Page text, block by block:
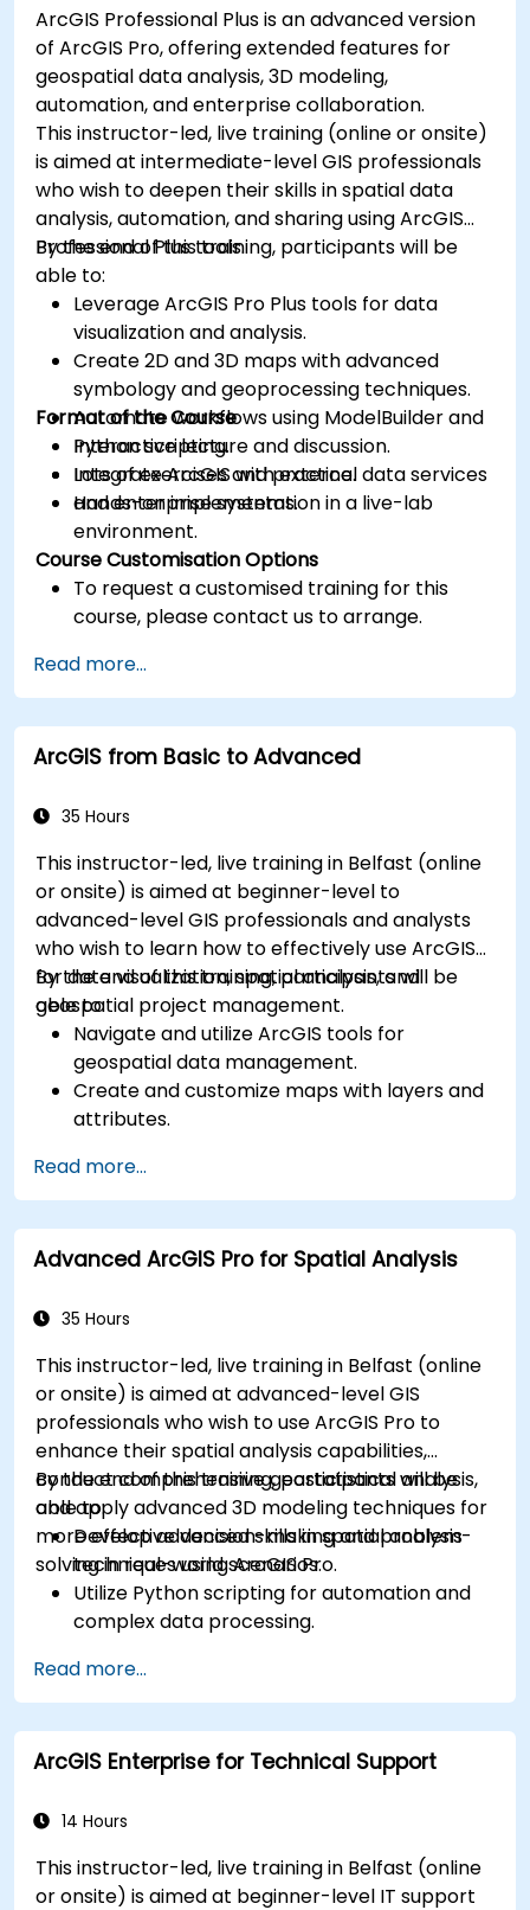
ArcGIS Professional Plus is an advanced version
of ArcGIS Pro, offering extended features for
geospatial data analysis, 3D modeling,
automation, and enterprise collaboration.
This instructor-led, live training (online or onsite)
is aimed at intermediate-level GIS professionals
who wish to deepen their skills in spatial data
analysis, automation, and sharing using ArcGIS
Professional Plus tools.
By the end of this training, participants will be
able to:
Leverage ArcGIS Pro Plus tools for data
visualization and analysis.
Create 2D and 3D maps with advanced
symbology and geoprocessing techniques.
Automate workflows using ModelBuilder and
Python scripting.
Integrate ArcGIS with external data services
and enterprise systems.
Format of the Course
Interactive lecture and discussion.
Lots of exercises and practice.
Hands-on implementation in a live-lab
environment.
Course Customisation Options
To request a customised training for this
course, please contact us to arrange.
Read more...
ArcGIS from Basic to Advanced
35 Hours
This instructor-led, live training in Belfast (online
or onsite) is aimed at beginner-level to
advanced-level GIS professionals and analysts
who wish to learn how to effectively use ArcGIS
for data visualization, spatial analysis, and
geospatial project management.
By the end of this training, participants will be
able to:
Navigate and utilize ArcGIS tools for
geospatial data management.
Create and customize maps with layers and
attributes.
geoprocessing tasks.
Automate workflows using ModelBuilder and
Python.
Read more...
Advanced ArcGIS Pro for Spatial Analysis
35 Hours
This instructor-led, live training in Belfast (online
or onsite) is aimed at advanced-level GIS
professionals who wish to use ArcGIS Pro to
enhance their spatial analysis capabilities,
conduct comprehensive geostatistical analysis,
and apply advanced 3D modeling techniques for
more effective decision-making and problem-
solving in real-world scenarios.
By the end of this training, participants will be
able to:
Develop advanced skills in spatial analysis
techniques using ArcGIS Pro.
Utilize Python scripting for automation and
complex data processing.
in real-world scenarios.
Conduct geostatistical analysis for advanced
data interpretation.
Integrate external data sources and
Read more...
ArcGIS Enterprise for Technical Support
14 Hours
This instructor-led, live training in Belfast (online
or onsite) is aimed at beginner-level IT support